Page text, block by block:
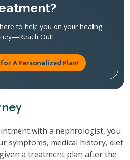
to help you on your healing
Out!
A Personalized Plan!
with a nephrologist, you
symptoms, medical history, diet
a treatment plan after the